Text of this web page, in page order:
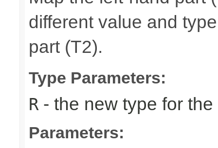
different value and
part (T2).
Type Parameters:
R - the new type for
Parameters: